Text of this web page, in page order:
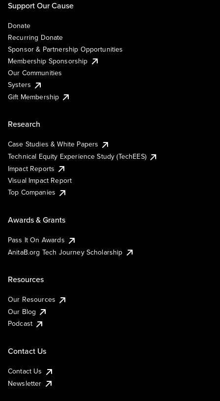
Support Our Cause
Donate
Recurring Donate
Sponsor & Partnership Opportunities
Membership Sponsorship
Our Communities
Systers
Gift Membership
Research
Case Studies & White Papers
Technical Equity Experience Study (TechEES)
Impact Reports
Visual Impact Report
Top Companies
Awards & Grants
Pass It On Awards
AnitaB.org Tech Journey Scholarship
Resources
Our Resources
Our Blog
Podcast
Contact Us
Contact Us
Newsletter